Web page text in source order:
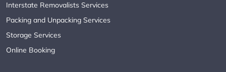
Interstate Removalists Services
Packing and Unpacking Services
Storage Services
Online Booking